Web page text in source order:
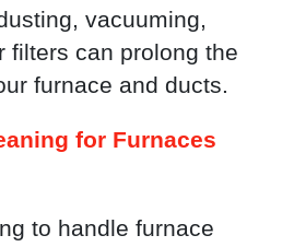
vacuuming,
filters can prolong the
furnace and ducts.
for Furnaces
to handle furnace